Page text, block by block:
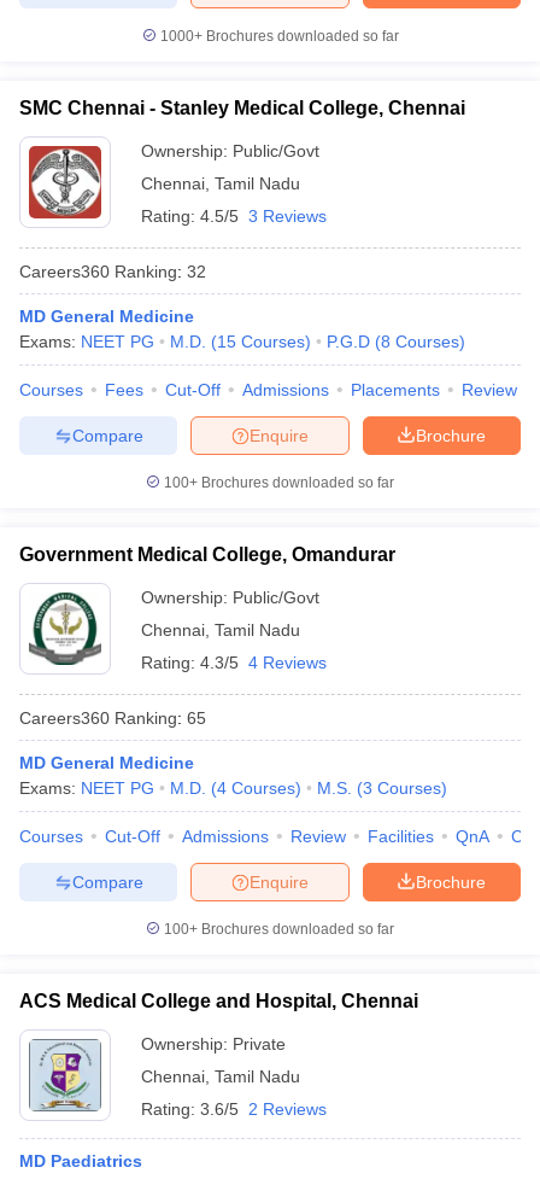
Cutoff
AIIMS BSc Nursing Result
in BangaloreMedical Colleges in Chennai
in IndiaMDS Colleges in India
1000+Brochures downloaded so far
SMC Chennai - Stanley Medical College, Chennai
Ownership: Public/Govt
Chennai Tamil Nadu
Rating: 4.5/5 3 Reviews
Careers360 Ranking: 32
MD General Medicine
Exams: NEET PG M.D. (15 Courses) P.G.D (8 Courses)
Courses Fees Cut-Off Admissions Placements Review
Brochure
Enquire
Compare
100+ Brochures downloaded so far
Government Medical College, Omandurar
Ownership: Public/Govt
Chennai Tamil Nadu
Rating: 4.3/5 4 Reviews
Careers360 Ranking: 65
MD General Medicine
Exams: NEET PG M.D. (4 Courses) M.S. (3 Courses)
Courses Cut-Off Admissions Review Facilities QnA
Brochure
Enquire
Compare
100+ Brochures downloaded so far
ACS Medical College and Hospital, Chennai
Ownership: Private
Chennai Tamil Nadu
Rating: 3.6/5 2 Reviews
MD Paediatrics